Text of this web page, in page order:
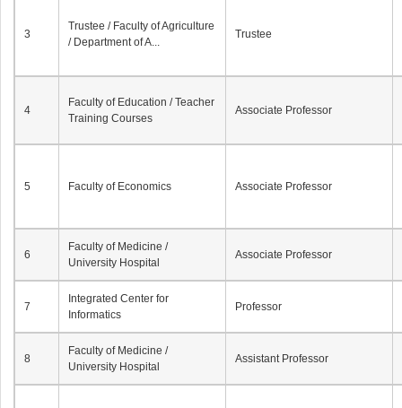
3
Trustee / Faculty of Agriculture
/ Department of A...
Trustee
4
Faculty of Education / Teacher
Training Courses
Associate Professor
5 Faculty of Economics Associate Professor
6
Faculty of Medicine /
University Hospital
Associate Professor
7
Integrated Center for
Informatics
Professor
8
Faculty of Medicine /
University Hospital
Assistant Professor